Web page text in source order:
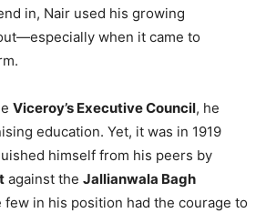
in, Nair used his growing
when it came to
Viceroy’s Executive Council, he
education. Yet, it was in 1919
himself from his peers by
against the Jallianwala Bagh
in his position had the courage to